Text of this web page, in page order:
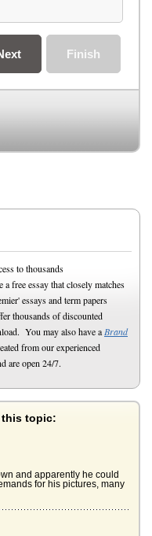
Finish
to thousands
free essay that closely matches
essays and term papers
thousands of discounted
You may also have a Brand
from our experienced
are open 24/7.
this topic:
and apparently he could
for his pictures, many